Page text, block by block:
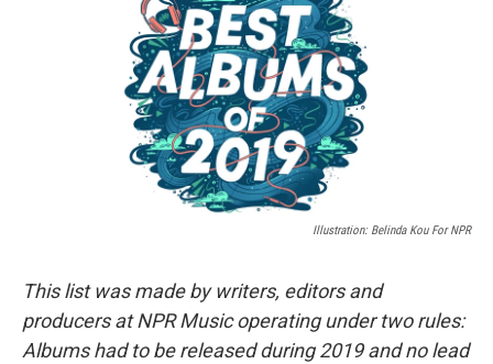
b
o
o
k
s
k
y
a
d
s
b
o
a
r
d
e
d
I
n
Illustration: Belinda Kou For NPR
This list was made by writers, editors and
producers at NPR Music operating under two rules:
Albums had to be released during 2019 and no lead